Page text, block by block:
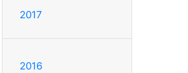
2017
2016